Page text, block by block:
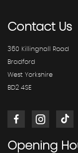
ContactUs
360 Killinghall Road
Bradford
West Yorkshire
BD2 4SE
Opening